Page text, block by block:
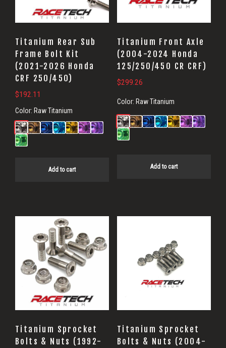
Titanium Rear Sub
Frame Bolt Kit
(2021-2026 Honda
CRF 250/450)
$192.11
Color: Raw Titanium
Add to cart
Titanium Front Axle
(2004-2024 Honda
125/250/450 CR CRF)
$299.26
Color: Raw Titanium
Add to cart
Titanium Sprocket
Bolts & Nuts (1992-
Titanium Sprocket
Bolts & Nuts (2004-